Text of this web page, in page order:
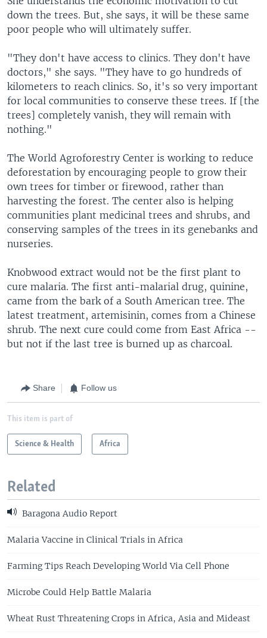
down the trees. But, she says, it will be these same
poor people who will ultimately suffer.
"They don't have access to clinics. They don't have
doctors," she says. "They have to go hundreds of
kilometers to reach clinics. So, it's so very important
for local communities to conserve these trees. If [the
trees] completely vanish, they will remain with
nothing."
The World Agroforestry Center is working to reduce
deforestation by encouraging people to grow their
own trees for timber or firewood, rather than
harvesting the forest. The center also is helping
communities plant medicinal trees and shrubs, and
conserving samples of the trees in its genebanks and
nurseries.
Knobwood extract would not be the first plant to
cure malaria. The first anti-malarial drug, quinine,
came from the bark of a South American tree. The
latest treatment, artemisinin, comes from a Chinese
shrub. The next cure could come from East Africa --
but not if the last tree is burned up as charcoal.
Share Follow us
This item is part of
Science & Health Africa
Related
Baragona Audio Report
Malaria Vaccine in Clinical Trials in Africa
Farming Tips Reach Developing World Via Cell Phone
Microbe Could Help Battle Malaria
Wheat Rust Threatening Crops in Africa, Asia and Mideast